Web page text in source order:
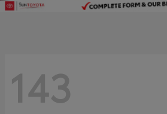
143